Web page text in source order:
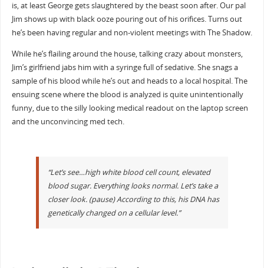
is, at least George gets slaughtered by the beast soon after. Our pal
Jim shows up with black ooze pouring out of his orifices. Turns out
he’s been having regular and non-violent meetings with The Shadow.
While he’s flailing around the house, talking crazy about monsters,
Jim’s girlfriend jabs him with a syringe full of sedative. She snags a
sample of his blood while he’s out and heads to a local hospital. The
ensuing scene where the blood is analyzed is quite unintentionally
funny, due to the silly looking medical readout on the laptop screen
and the unconvincing med tech.
“Let’s see…high white blood cell count, elevated
blood sugar. Everything looks normal. Let’s take a
closer look. (pause) According to this, his DNA has
genetically changed on a cellular level.”